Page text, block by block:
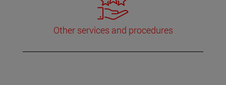
Other services and procedures